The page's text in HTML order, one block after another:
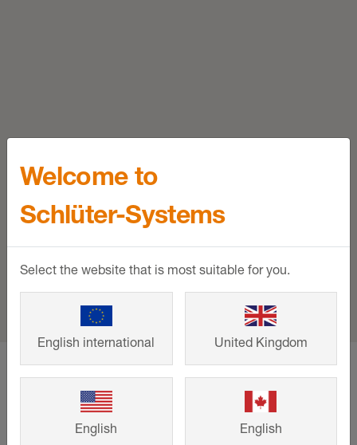
home Support
Events and training
Welcome to
Schlüter-Systems
Select the website that is most suitable for you.
English international United Kingdom
English English